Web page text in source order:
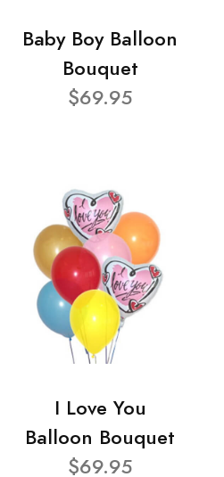
Baby Boy Balloon
Bouquet
$69.95
I Love You
Balloon Bouquet
$69.95